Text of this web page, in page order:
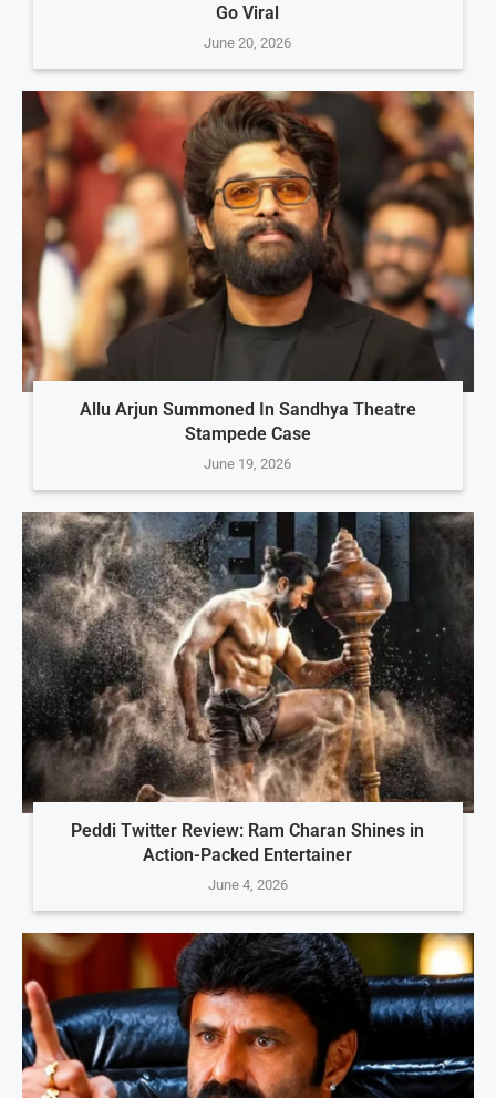
Go Viral
June 20, 2026
Allu Arjun Summoned In Sandhya Theatre
Stampede Case
June 19, 2026
Peddi Twitter Review: Ram Charan Shines in
Action-Packed Entertainer
June 4, 2026